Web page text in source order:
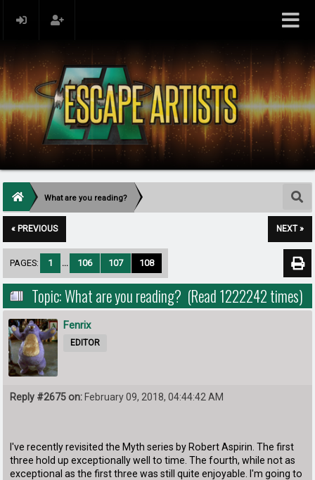
What are you reading?
« PREVIOUS NEXT »
PAGES: 1 ... 106 107 108
Topic: What are you reading? (Read 1222242 times)
Fenrix
EDITOR
Reply #2675 on: February 09, 2018, 04:44:42 AM
I've recently revisited the Myth series by Robert Aspirin. The first
three hold up exceptionally well to time. The fourth, while not as
exceptional as the first three was still quite enjoyable. I'm going to